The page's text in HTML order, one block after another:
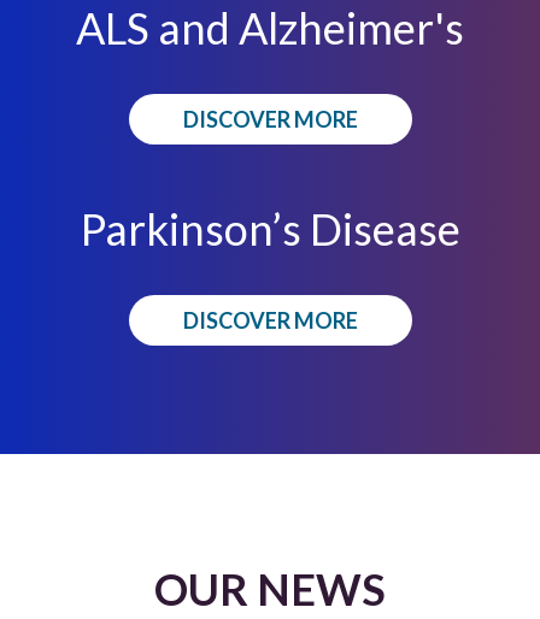
ALS and Alzheimer's
DISCOVER MORE
Parkinson’s Disease
DISCOVER MORE
OUR NEWS